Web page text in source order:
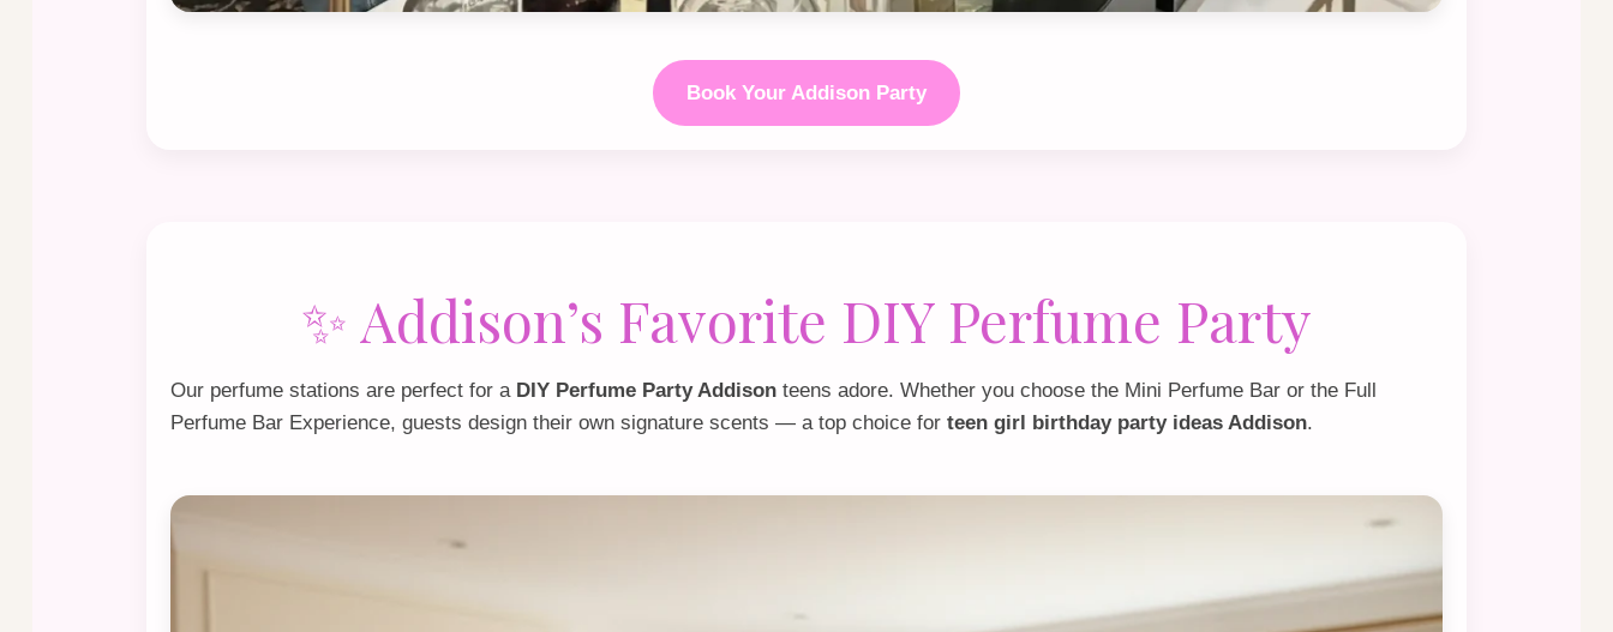
Book Your Addison Party
✨ Addison’s Favorite DIY Perfume Party
Our perfume stations are perfect for a DIY Perfume Party Addison teens adore. Whether you choose the Mini Perfume Bar or the Full
Perfume Bar Experience, guests design their own signature scents — a top choice for teen girl birthday party ideas Addison.